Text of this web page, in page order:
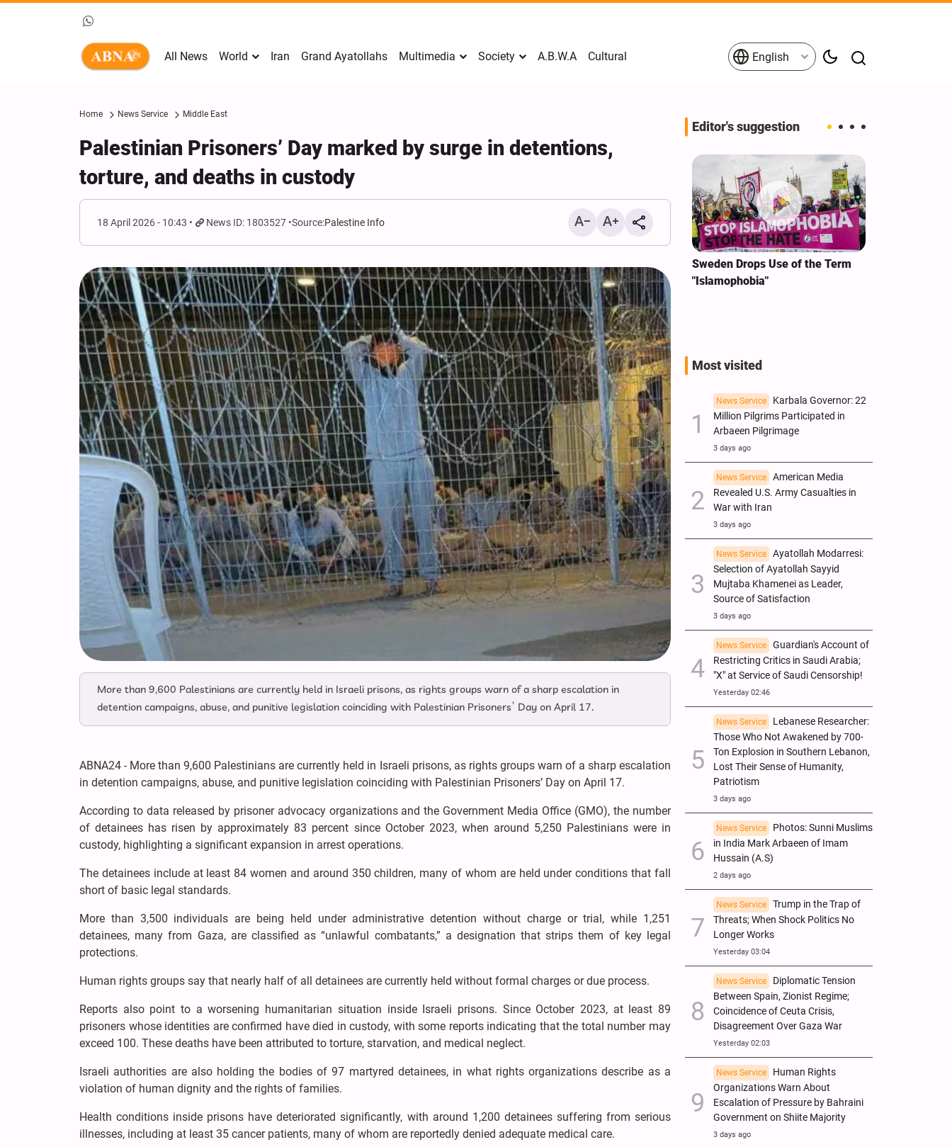
All News World Iran Grand Ayatollahs Multimedia Society A.B.W.A Cultural English
Home News Service Middle East
Palestinian Prisoners’ Day marked by surge in detentions,
torture, and deaths in custody
18 April 2026 - 10:43 News ID: 1803527 Source:Palestine Info
More than 9,600 Palestinians are currently held in Israeli prisons, as rights groups warn of a sharp escalation in
detention campaigns, abuse, and punitive legislation coinciding with Palestinian Prisoners’ Day on April 17.
ABNA24 - More than 9,600 Palestinians are currently held in Israeli prisons, as rights groups warn of a sharp escalation
in detention campaigns, abuse, and punitive legislation coinciding with Palestinian Prisoners’ Day on April 17.
According to data released by prisoner advocacy organizations and the Government Media Office (GMO), the number
of detainees has risen by approximately 83 percent since October 2023, when around 5,250 Palestinians were in
custody, highlighting a significant expansion in arrest operations.
The detainees include at least 84 women and around 350 children, many of whom are held under conditions that fall
short of basic legal standards.
More than 3,500 individuals are being held under administrative detention without charge or trial, while 1,251
detainees, many from Gaza, are classified as “unlawful combatants,” a designation that strips them of key legal
protections.
Human rights groups say that nearly half of all detainees are currently held without formal charges or due process.
Reports also point to a worsening humanitarian situation inside Israeli prisons. Since October 2023, at least 89
prisoners whose identities are confirmed have died in custody, with some reports indicating that the total number may
exceed 100. These deaths have been attributed to torture, starvation, and medical neglect.
Israeli authorities are also holding the bodies of 97 martyred detainees, in what rights organizations describe as a
violation of human dignity and the rights of families.
Health conditions inside prisons have deteriorated significantly, with around 1,200 detainees suffering from serious
illnesses, including at least 35 cancer patients, many of whom are reportedly denied adequate medical care.
Editor's suggestion
Mark Levin Escalates Anti‑Iran
Rhetoric, Calls for Regime
Change and U.S. Support for
Opposition
Sweden Drops Use of the Term
"Islamophobia"
Most visited
News Service
Karbala Governor: 22
Million Pilgrims Participated in
Arbaeen Pilgrimage
3 days ago
News Service
American Media
Revealed U.S. Army Casualties in
War with Iran
3 days ago
News Service
Ayatollah Modarresi:
Selection of Ayatollah Sayyid
Mujtaba Khamenei as Leader,
Source of Satisfaction
3 days ago
News Service
Guardian's Account of
Restricting Critics in Saudi Arabia;
"X" at Service of Saudi Censorship!
Yesterday 02:46
News Service
Lebanese Researcher:
Those Who Not Awakened by 700-
Ton Explosion in Southern Lebanon,
Lost Their Sense of Humanity,
Patriotism
3 days ago
News Service
Photos: Sunni Muslims
in India Mark Arbaeen of Imam
Hussain (A.S)
2 days ago
News Service
Trump in the Trap of
Threats; When Shock Politics No
Longer Works
Yesterday 03:04
News Service
Diplomatic Tension
Between Spain, Zionist Regime;
Coincidence of Ceuta Crisis,
Disagreement Over Gaza War
Yesterday 02:03
News Service
Human Rights
Organizations Warn About
Escalation of Pressure by Bahraini
Government on Shiite Majority
3 days ago